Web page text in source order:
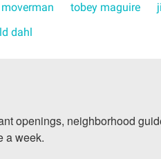
tobey maguire
dahl
openings, neighborhood
a week.